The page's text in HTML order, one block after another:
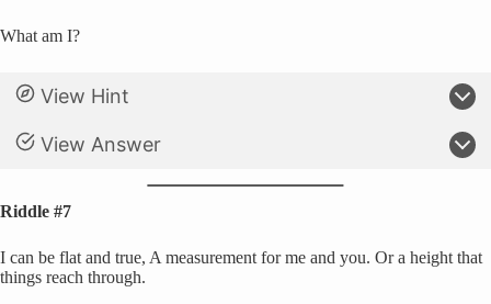
What am I?
View Hint
View Answer
Riddle #7
I can be flat and true, A measurement for me and you. Or a height that
things reach through.